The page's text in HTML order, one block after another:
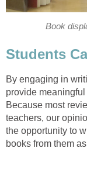
Book
Students
By engaging in
provide
Because most
teachers, our
the opportunity to
books from them